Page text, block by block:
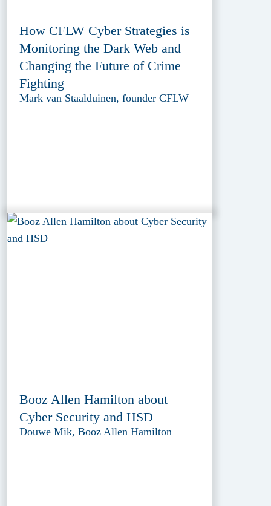
How CFLW Cyber Strategies is
Monitoring the Dark Web and
Changing the Future of Crime
Fighting
Mark van Staalduinen, founder CFLW
Booz Allen Hamilton about
Cyber Security and HSD
Douwe Mik, Booz Allen Hamilton